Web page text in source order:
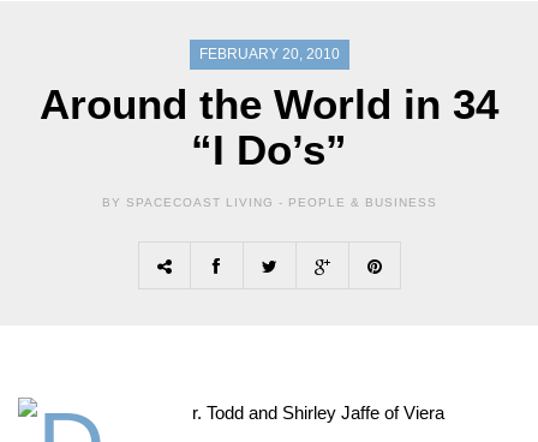
FEBRUARY 20, 2010
Around the World in 34
“I Do’s”
BY SPACECOAST LIVING - PEOPLE & BUSINESS